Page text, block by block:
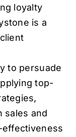
loyalty
is a
to persuade
top-
sales and